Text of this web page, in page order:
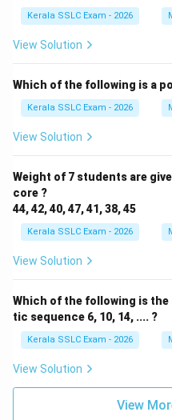
5. Label the angles the
TPB = 70^ and TQB =
between the anchor
The sketch will show two
and TBQ, which share a
The final answer is the
and labelled with all the
ground, wires, angles, and
Kerala SSLC Exam - 2026
View Solution
Which of the following is a
Kerala SSLC Exam - 2026
View Solution
Weight of 7 students are
core ?
44, 42, 40, 47, 41, 38, 45
Kerala SSLC Exam - 2026
View Solution
Which of the following is
tic sequence 6, 10, 14, .... ?
Kerala SSLC Exam - 2026
View Solution
View